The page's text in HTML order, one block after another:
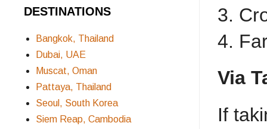
3.
4.
Via
If
DESTINATIONS
Bangkok, Thailand
Dubai, UAE
Muscat, Oman
Pattaya, Thailand
Seoul, South Korea
Siem Reap, Cambodia